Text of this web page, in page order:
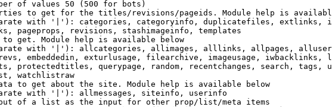
of values 50 (500 for bots)
to get for the titles/revisions/pageids. Module help is
with '|'): categories, categoryinfo, duplicatefiles, extlinks,
pageprops, revisions, stashimageinfo, templates
get. Module help is available below
with '|'): allcategories, allimages, alllinks, allpages,
embeddedin, exturlusage, filearchive, imageusage, iwbacklinks,
protectedtitles, querypage, random, recentchanges, search, tags,
watchlistraw
to get about the site. Module help is available below
with '|'): allmessages, siteinfo, userinfo
of a list as the input for other prop/list/meta items